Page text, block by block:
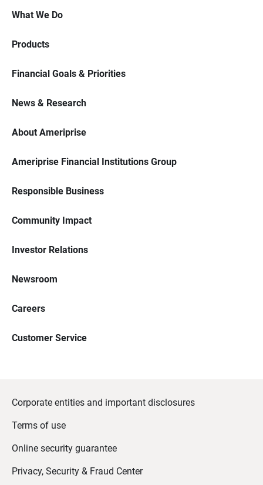
What We Do
Products
Financial Goals & Priorities
News & Research
About Ameriprise
Ameriprise Financial Institutions Group
Responsible Business
Community Impact
Investor Relations
Newsroom
Careers
Customer Service
Corporate entities and important disclosures
Terms of use
Online security guarantee
Privacy, Security & Fraud Center